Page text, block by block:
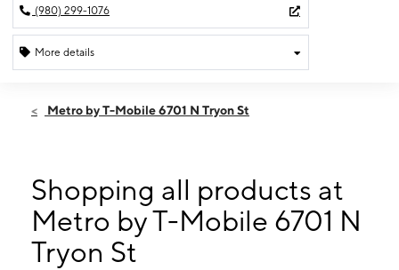
(980) 299-1076
More details
Fri:10:00 am - 8:00 pm
10:00 am - 8:00 pm
Wed:10:00 am - 8:00 pm
Thurs:10:00 am - 8:00 pm
6701 N Tryon St Charlotte, NC 28213
Metro by T-Mobile 6701 N Tryon St
Shopping all products at
Metro by T-Mobile 6701 N
Tryon St